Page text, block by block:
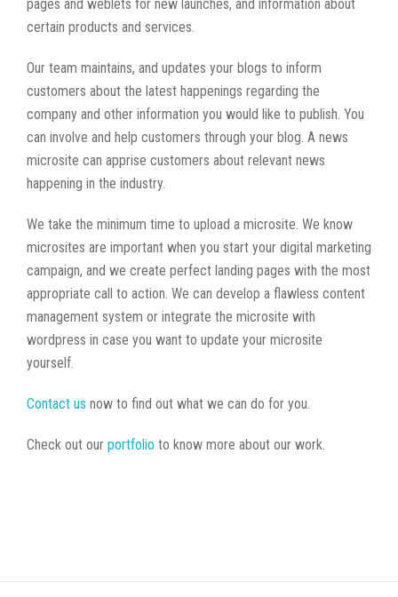
pages and weblets for new launches, and information about
certain products and services.
Our team maintains, and updates your blogs to inform
customers about the latest happenings regarding the
company and other information you would like to publish. You
can involve and help customers through your blog. A news
microsite can apprise customers about relevant news
happening in the industry.
We take the minimum time to upload a microsite. We know
microsites are important when you start your digital marketing
campaign, and we create perfect landing pages with the most
appropriate call to action. We can develop a flawless content
management system or integrate the microsite with
wordpress in case you want to update your microsite
yourself.
Contact us now to find out what we can do for you.
Check out our portfolio to know more about our work.